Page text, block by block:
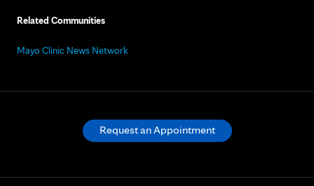
Related Communities
Mayo Clinic News Network
Request an Appointment